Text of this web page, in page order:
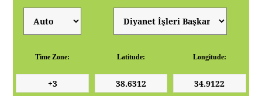
Time Zone: Latitude: Longitude: